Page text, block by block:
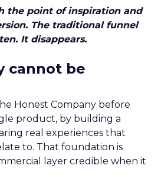
the point of inspiration and
The traditional funnel
It disappears.
cannot be
Honest Company before
product, by building a
real experiences that
to. That foundation is
layer credible when it